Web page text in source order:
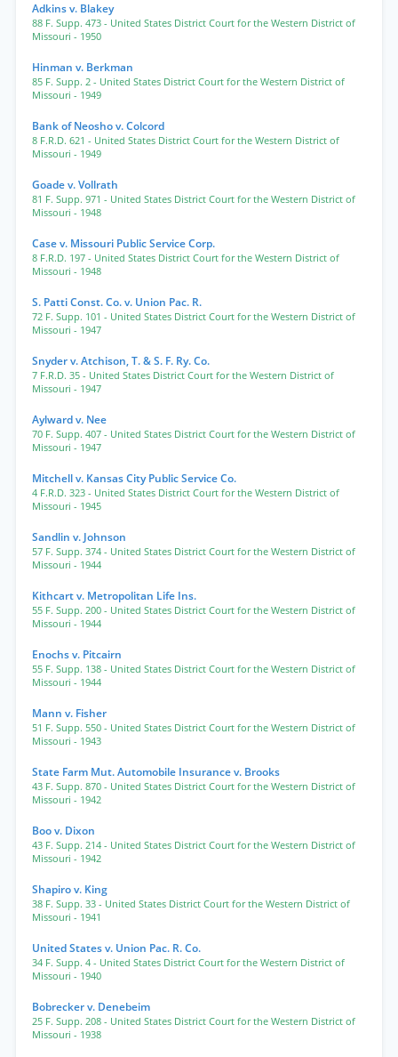
Adkins v. Blakey
88 F. Supp. 473 - United States District Court for the Western District of
Missouri - 1950
Hinman v. Berkman
85 F. Supp. 2 - United States District Court for the Western District of
Missouri - 1949
Bank of Neosho v. Colcord
8 F.R.D. 621 - United States District Court for the Western District of
Missouri - 1949
Goade v. Vollrath
81 F. Supp. 971 - United States District Court for the Western District of
Missouri - 1948
Case v. Missouri Public Service Corp.
8 F.R.D. 197 - United States District Court for the Western District of
Missouri - 1948
S. Patti Const. Co. v. Union Pac. R.
72 F. Supp. 101 - United States District Court for the Western District of
Missouri - 1947
Snyder v. Atchison, T. & S. F. Ry. Co.
7 F.R.D. 35 - United States District Court for the Western District of
Missouri - 1947
Aylward v. Nee
70 F. Supp. 407 - United States District Court for the Western District of
Missouri - 1947
Mitchell v. Kansas City Public Service Co.
4 F.R.D. 323 - United States District Court for the Western District of
Missouri - 1945
Sandlin v. Johnson
57 F. Supp. 374 - United States District Court for the Western District of
Missouri - 1944
Kithcart v. Metropolitan Life Ins.
55 F. Supp. 200 - United States District Court for the Western District of
Missouri - 1944
Enochs v. Pitcairn
55 F. Supp. 138 - United States District Court for the Western District of
Missouri - 1944
Mann v. Fisher
51 F. Supp. 550 - United States District Court for the Western District of
Missouri - 1943
State Farm Mut. Automobile Insurance v. Brooks
43 F. Supp. 870 - United States District Court for the Western District of
Missouri - 1942
Boo v. Dixon
43 F. Supp. 214 - United States District Court for the Western District of
Missouri - 1942
Shapiro v. King
38 F. Supp. 33 - United States District Court for the Western District of
Missouri - 1941
United States v. Union Pac. R. Co.
34 F. Supp. 4 - United States District Court for the Western District of
Missouri - 1940
Bobrecker v. Denebeim
25 F. Supp. 208 - United States District Court for the Western District of
Missouri - 1938